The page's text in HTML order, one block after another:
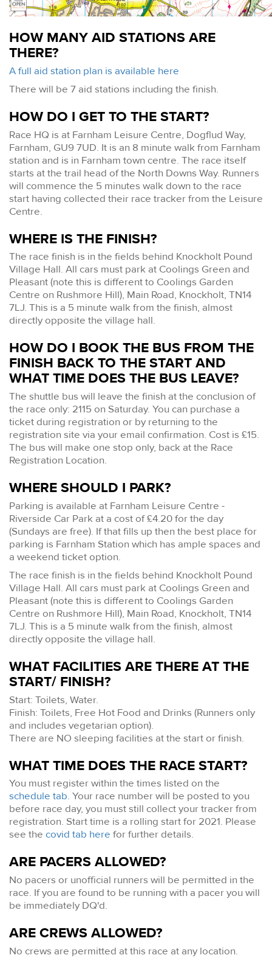
HOW MANY AID STATIONS ARE
THERE?
A full aid station plan is available here
There will be 7 aid stations including the finish.
HOW DO I GET TO THE START?
Race HQ is at Farnham Leisure Centre, Dogflud Way,
Farnham, GU9 7UD. It is an 8 minute walk from Farnham
station and is in Farnham town centre. The race itself
starts at the trail head of the North Downs Way. Runners
will commence the 5 minutes walk down to the race
start having collected their race tracker from the Leisure
Centre.
WHERE IS THE FINISH?
The race finish is in the fields behind Knockholt Pound
Village Hall. All cars must park at Coolings Green and
Pleasant (note this is different to Coolings Garden
Centre on Rushmore Hill), Main Road, Knockholt, TN14
7LJ. This is a 5 minute walk from the finish, almost
directly opposite the village hall.
HOW DO I BOOK THE BUS FROM THE
FINISH BACK TO THE START AND
WHAT TIME DOES THE BUS LEAVE?
The shuttle bus will leave the finish at the conclusion of
the race only: 2115 on Saturday. You can purchase a
ticket during registration or by returning to the
registration site via your email confirmation. Cost is £15.
The bus will make one stop only, back at the Race
Registration Location.
WHERE SHOULD I PARK?
Parking is available at Farnham Leisure Centre -
Riverside Car Park at a cost of £4.20 for the day
(Sundays are free). If that fills up then the best place for
parking is Farnham Station which has ample spaces and
a weekend ticket option.
The race finish is in the fields behind Knockholt Pound
Village Hall. All cars must park at Coolings Green and
Pleasant (note this is different to Coolings Garden
Centre on Rushmore Hill), Main Road, Knockholt, TN14
7LJ. This is a 5 minute walk from the finish, almost
directly opposite the village hall.
WHAT FACILITIES ARE THERE AT THE
START/ FINISH?
Start: Toilets, Water.
Finish: Toilets, Free Hot Food and Drinks (Runners only
and includes vegetarian option).
There are NO sleeping facilities at the start or finish.
WHAT TIME DOES THE RACE START?
You must register within the times listed on the
schedule tab. Your race number will be posted to you
before race day, you must still collect your tracker from
registration. Start time is a rolling start for 2021. Please
see the covid tab here for further details.
ARE PACERS ALLOWED?
No pacers or unofficial runners will be permitted in the
race. If you are found to be running with a pacer you will
be immediately DQ'd.
ARE CREWS ALLOWED?
No crews are permitted at this race at any location.